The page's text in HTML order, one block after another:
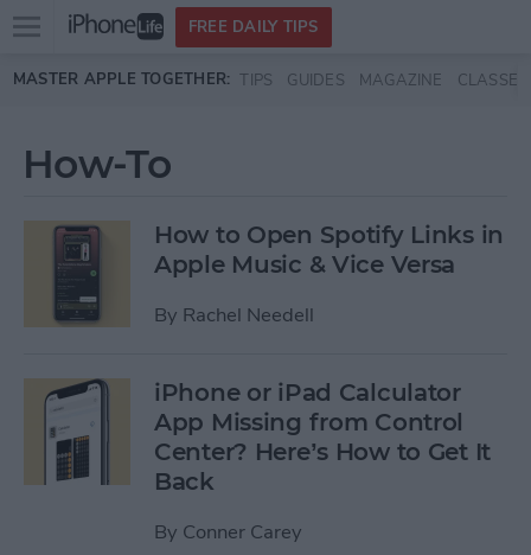
Skip to main content
Open
menu
FREE DAILY TIPS
MASTER APPLE TOGETHER: TIPS GUIDES MAGAZINE CLASSES
How-To
How to Open Spotify Links in
Apple Music & Vice Versa
By Rachel Needell
iPhone or iPad Calculator
App Missing from Control
Center? Here’s How to Get It
Back
By Conner Carey